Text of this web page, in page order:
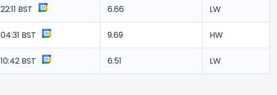
22:11 BST 6.66 LW
04:31 BST 9.69 HW
10:42 BST 6.51 LW